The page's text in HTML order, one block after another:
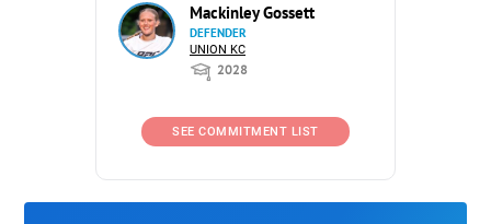
Mackinley Gossett
DEFENDER
UNION KC
2028
SEE COMMITMENT LIST